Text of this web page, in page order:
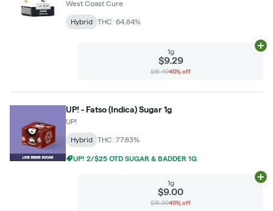
West Coast Cure
Hybrid THC: 64.84%
1g
$9.29
$15.4940% off
UP! - Fatso (Indica) Sugar 1g
UP!
Hybrid THC: 77.83%
UP! 2/$25 OTD SUGAR & BADDER 1G
1g
$9.00
$15.0040% off